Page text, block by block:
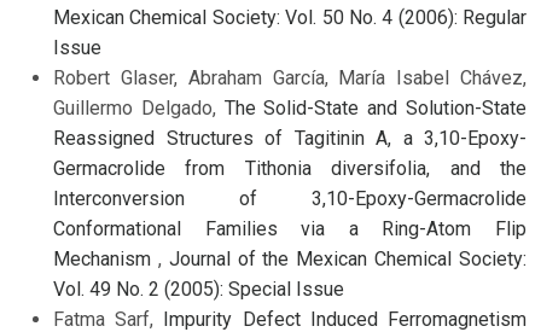
Mexican Chemical Society: Vol. 50 No. 4 (2006): Regular
Issue
Robert Glaser, Abraham García, María Isabel Chávez,
Guillermo Delgado, The Solid-State and Solution-State
Reassigned Structures of Tagitinin A, a 3,10-Epoxy-
Germacrolide from Tithonia diversifolia, and the
Interconversion of 3,10-Epoxy-Germacrolide
Conformational Families via a Ring-Atom Flip
Mechanism , Journal of the Mexican Chemical Society:
Vol. 49 No. 2 (2005): Special Issue
Fatma Sarf, Impurity Defect Induced Ferromagnetism